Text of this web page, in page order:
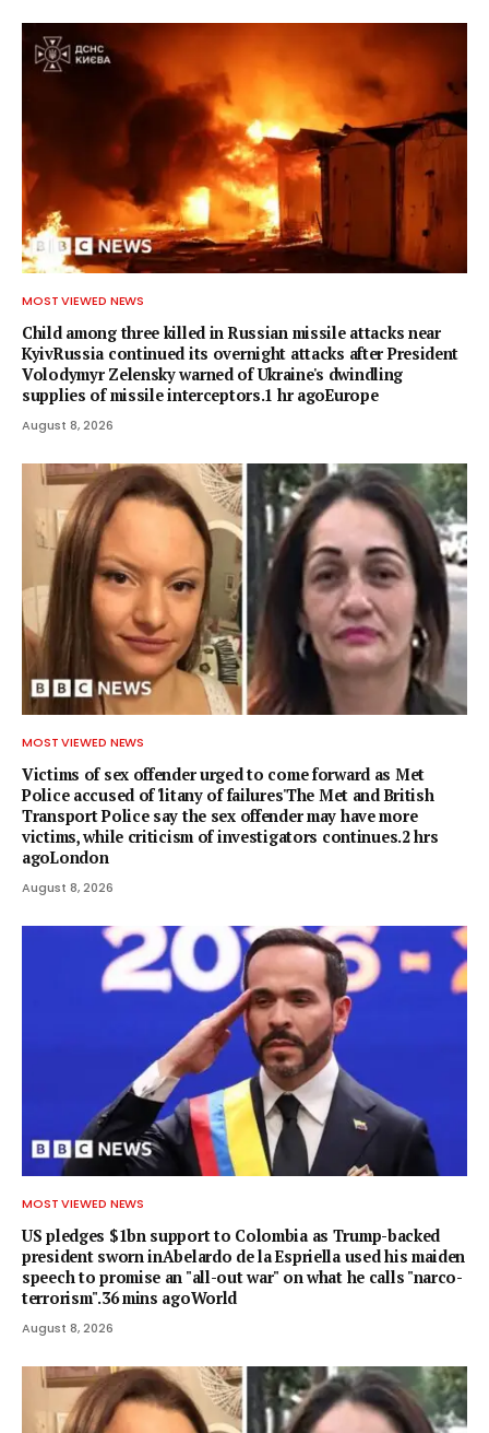
MOST VIEWED NEWS
Child among three killed in Russian missile attacks near
KyivRussia continued its overnight attacks after President
Volodymyr Zelensky warned of Ukraine's dwindling
supplies of missile interceptors.1 hr agoEurope
August 8, 2026
MOST VIEWED NEWS
Victims of sex offender urged to come forward as Met
Police accused of 'litany of failures'The Met and British
Transport Police say the sex offender may have more
victims, while criticism of investigators continues.2 hrs
agoLondon
August 8, 2026
MOST VIEWED NEWS
US pledges $1bn support to Colombia as Trump-backed
president sworn inAbelardo de la Espriella used his maiden
speech to promise an "all-out war" on what he calls "narco-
terrorism".36 mins agoWorld
August 8, 2026